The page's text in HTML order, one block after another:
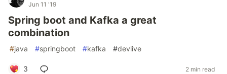
Jun 11 '19
Spring boot and Kafka a great
combination
#java #springboot #kafka #devlive
3 2 min read